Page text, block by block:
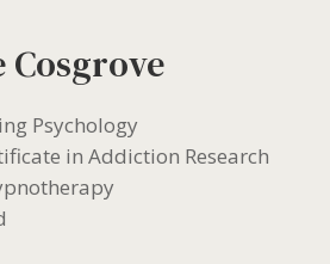
Cosgrove
Psychology
in Addiction Research